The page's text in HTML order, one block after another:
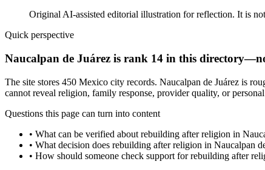
Original AI-assisted editorial illustration for reflection. It is
Quick perspective
Naucalpan de Juárez is rank 14 in this
The site stores 450 Mexico city records. Naucalpan de Juárez is
cannot reveal religion, family response, provider quality, or personal
Questions this page can turn into content
• What can be verified about rebuilding after religion in
• What decision does rebuilding after religion in Naucalpan
• How should someone check support for rebuilding after